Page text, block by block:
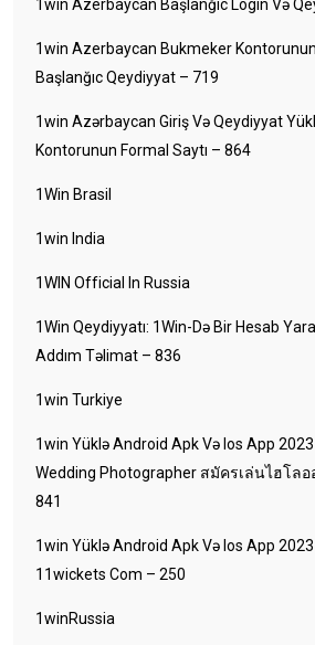
1win Azerbaycan Başlanğıc Login Və
1win Azerbaycan Bukmeker Kontorunun
Başlanğıc Qeydiyyat – 719
1win Azərbaycan Giriş Və Qeydiyyat
Kontorunun Formal Saytı – 864
1Win Brasil
1win India
1WIN Official In Russia
1Win Qeydiyyatı: 1Win-Də Bir Hesab
Addım Təlimat – 836
1win Turkiye
1win Yüklə Android Apk Və Ios App
Wedding Photographer สมัครเล่นไฮโล
841
1win Yüklə Android Apk Və Ios App
11wickets Com – 250
1winRussia